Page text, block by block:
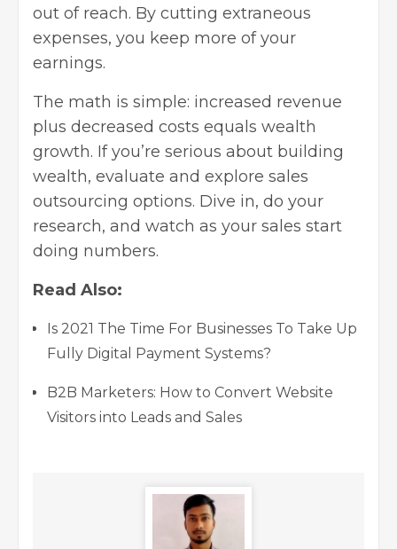
out of reach. By cutting extraneous
expenses, you keep more of your
earnings.
The math is simple: increased revenue
plus decreased costs equals wealth
growth. If you’re serious about building
wealth, evaluate and explore sales
outsourcing options. Dive in, do your
research, and watch as your sales start
doing numbers.
Read Also:
Is 2021 The Time For Businesses To Take Up
Fully Digital Payment Systems?
B2B Marketers: How to Convert Website
Visitors into Leads and Sales